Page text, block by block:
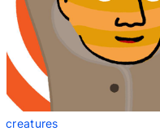
creatures